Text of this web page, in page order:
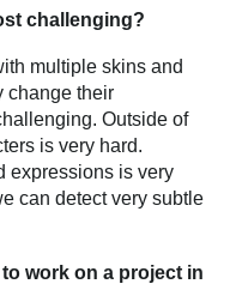
challenging?
multiple skins and
change their
Outside of
is very hard.
expressions is very
can detect very subtle
work on a project in